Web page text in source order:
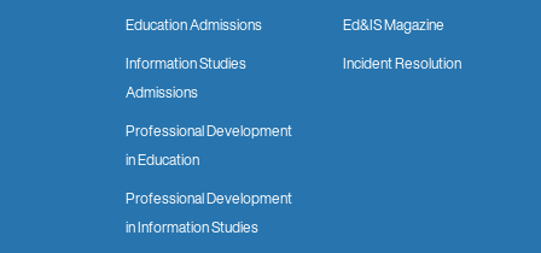
Education Admissions
Information Studies
Admissions
Professional Development
in Education
Professional Development
in Information Studies
Ed&IS Magazine
Incident Resolution